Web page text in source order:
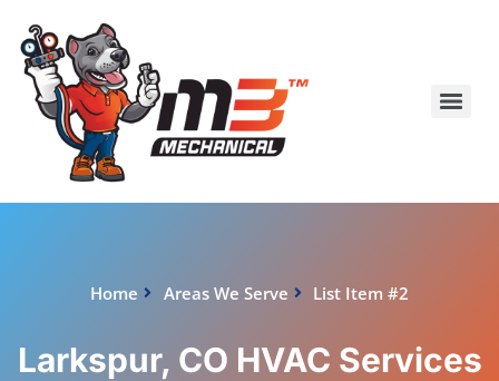
Home Areas We Serve List Item #2
Larkspur, CO HVAC Services